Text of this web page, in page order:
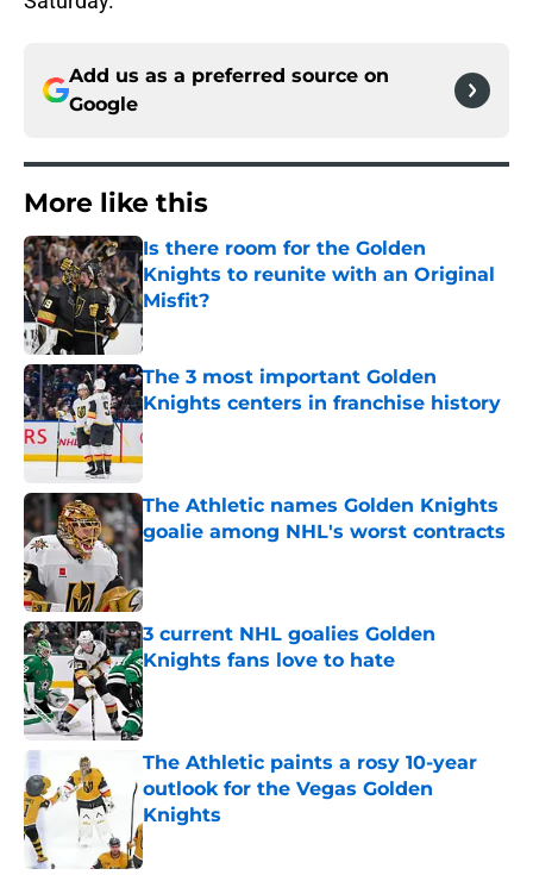
Add us as a preferred source on
Google
More like this
Is there room for the Golden
Knights to reunite with an Original
Misfit?
Published by on Invalid Date
The 3 most important Golden
Knights centers in franchise history
Published by on Invalid Date
The Athletic names Golden Knights
goalie among NHL's worst contracts
3 current NHL goalies Golden
Knights fans love to hate
Published by on Invalid Date
The Athletic paints a rosy 10-year
outlook for the Vegas Golden
Knights
Published by on Invalid Date